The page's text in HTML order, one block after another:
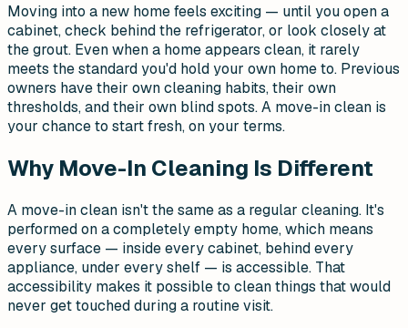
Moving into a new home feels exciting — until you open a
cabinet, check behind the refrigerator, or look closely at
the grout. Even when a home appears clean, it rarely
meets the standard you'd hold your own home to. Previous
owners have their own cleaning habits, their own
thresholds, and their own blind spots. A move-in clean is
your chance to start fresh, on your terms.
Why Move-In Cleaning Is Different
A move-in clean isn't the same as a regular cleaning. It's
performed on a completely empty home, which means
every surface — inside every cabinet, behind every
appliance, under every shelf — is accessible. That
accessibility makes it possible to clean things that would
never get touched during a routine visit.